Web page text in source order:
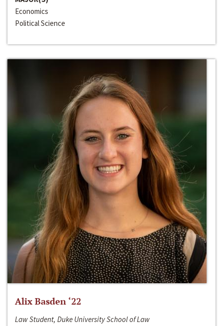
Economics
Political Science
Alix Basden ‘22
Law Student, Duke University School of Law